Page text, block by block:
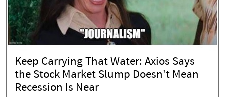
Keep Carrying That Water: Axios Says
the Stock Market Slump Doesn't Mean
Recession Is Near